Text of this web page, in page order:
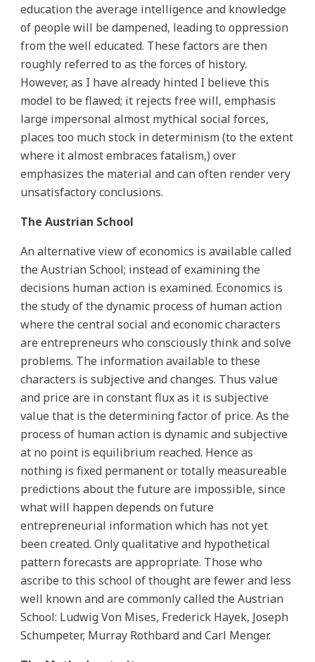
education the average intelligence and knowledge
of people will be dampened, leading to oppression
from the well educated. These factors are then
roughly referred to as the forces of history.
However, as I have already hinted I believe this
model to be flawed; it rejects free will, emphasis
large impersonal almost mythical social forces,
places too much stock in determinism (to the extent
where it almost embraces fatalism,) over
emphasizes the material and can often render very
unsatisfactory conclusions.
The Austrian School
An alternative view of economics is available called
the Austrian School; instead of examining the
decisions human action is examined. Economics is
the study of the dynamic process of human action
where the central social and economic characters
are entrepreneurs who consciously think and solve
problems. The information available to these
characters is subjective and changes. Thus value
and price are in constant flux as it is subjective
value that is the determining factor of price. As the
process of human action is dynamic and subjective
at no point is equilibrium reached. Hence as
nothing is fixed permanent or totally measureable
predictions about the future are impossible, since
what will happen depends on future
entrepreneurial information which has not yet
been created. Only qualitative and hypothetical
pattern forecasts are appropriate. Those who
ascribe to this school of thought are fewer and less
well known and are commonly called the Austrian
School: Ludwig Von Mises, Frederick Hayek, Joseph
Schumpeter, Murray Rothbard and Carl Menger.